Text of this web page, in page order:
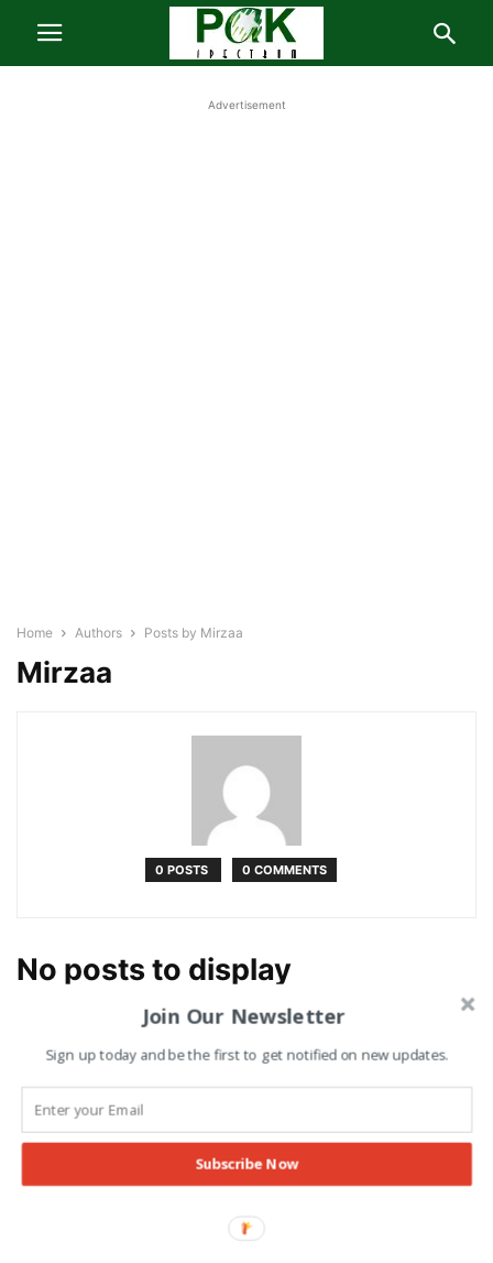
Advertisement
Home Authors Posts by Mirzaa
Mirzaa
0 POSTS 0 COMMENTS
No posts to display
Join Our Newsletter
Sign up today and be the first to get notified on new updates.
Subscribe Now